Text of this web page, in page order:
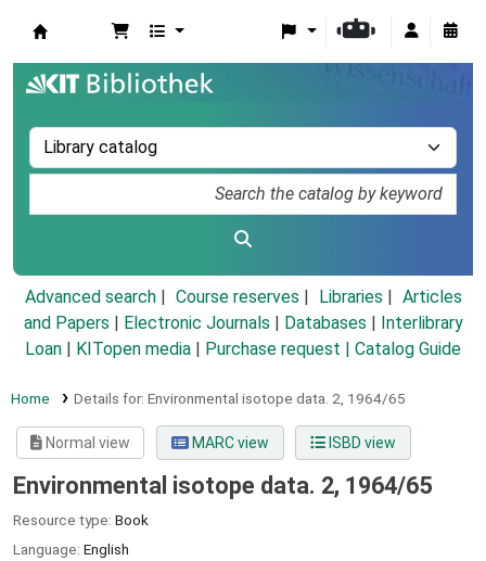
Advanced search Course reserves Libraries
Articles
and Papers
Electronic Journals Databases
Interlibrary
Loan
KITopen media Purchase request | Catalog Guide
Home Details for: Environmental isotope data. 2, 1964/65
Normal view MARC view ISBD view
Environmental isotope data. 2, 1964/65
Resource type: Book
Language: English